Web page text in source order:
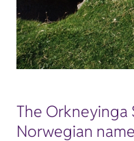
The Orkneyinga
Norwegian